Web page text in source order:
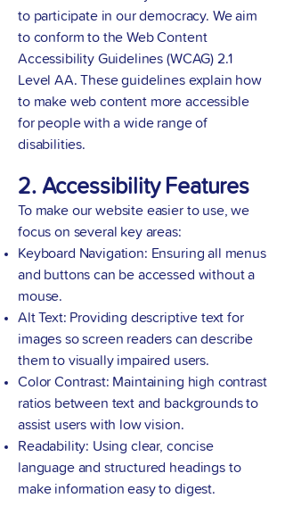
to participate in our democracy. We aim
to conform to the Web Content
Accessibility Guidelines (WCAG) 2.1
Level AA. These guidelines explain how
to make web content more accessible
for people with a wide range of
disabilities.
2. Accessibility Features
To make our website easier to use, we
focus on several key areas:
Keyboard Navigation: Ensuring all menus
and buttons can be accessed without a
mouse.
Alt Text: Providing descriptive text for
images so screen readers can describe
them to visually impaired users.
Color Contrast: Maintaining high contrast
ratios between text and backgrounds to
assist users with low vision.
Readability: Using clear, concise
language and structured headings to
make information easy to digest.